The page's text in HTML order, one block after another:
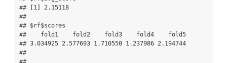
## [1] 2.15118
##
## $rf$scores
##    fold1    fold2    fold3    fold4    fold5
## 3.034925 2.577693 1.710550 1.237986 2.194744
##